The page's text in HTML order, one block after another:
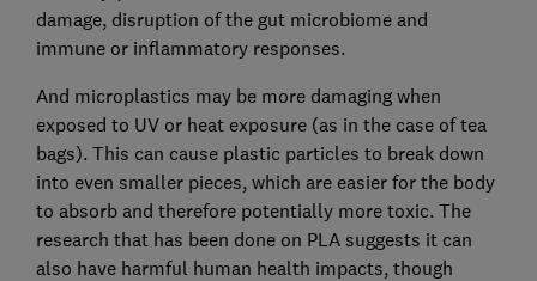
damage, disruption of the gut microbiome and
immune or inflammatory responses.
And microplastics may be more damaging when
exposed to UV or heat exposure (as in the case of tea
bags). This can cause plastic particles to break down
into even smaller pieces, which are easier for the body
to absorb and therefore potentially more toxic. The
research that has been done on PLA suggests it can
also have harmful human health impacts, though